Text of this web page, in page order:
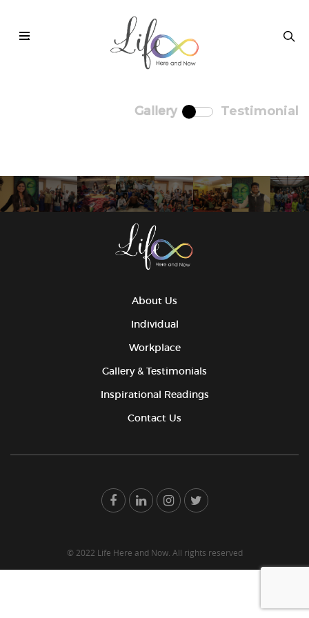
.
Gallery Testimonial
About Us
Individual
Workplace
Gallery & Testimonials
Inspirational Readings
Contact Us
© 2022 Life Here and Now. All rights reserved